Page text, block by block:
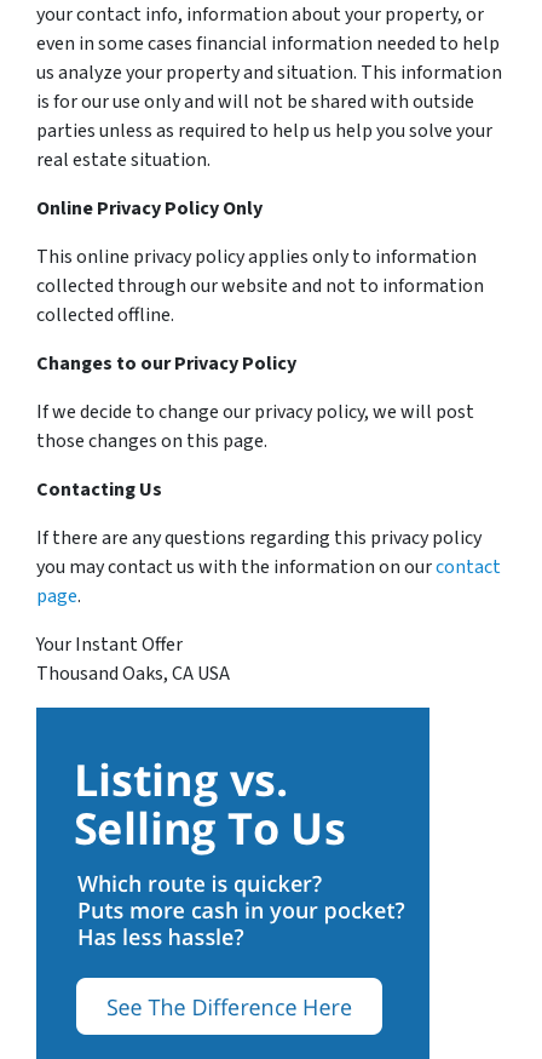
your contact info, information about your property, or
even in some cases financial information needed to help
us analyze your property and situation. This information
is for our use only and will not be shared with outside
parties unless as required to help us help you solve your
real estate situation.
Online Privacy Policy Only
This online privacy policy applies only to information
collected through our website and not to information
collected offline.
Changes to our Privacy Policy
If we decide to change our privacy policy, we will post
those changes on this page.
Contacting Us
If there are any questions regarding this privacy policy
you may contact us with the information on ourcontact
page.
Your Instant Offer
Thousand Oaks, CA USA